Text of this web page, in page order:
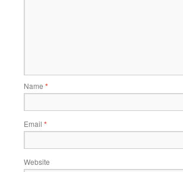
Name *
Email *
Website